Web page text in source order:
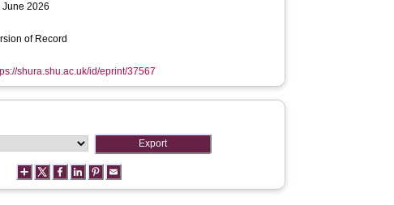
June 2026
of Record
shura.shu.ac.uk/id/eprint/37567